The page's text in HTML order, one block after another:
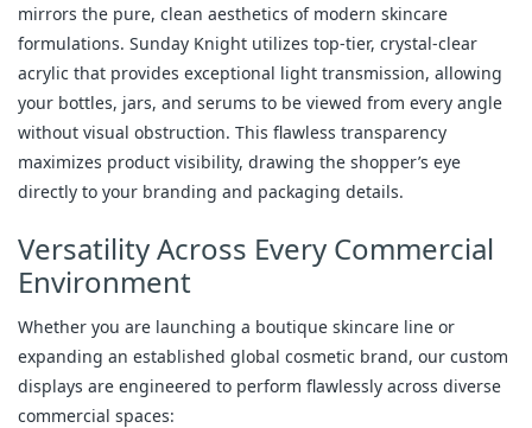
mirrors the pure, clean aesthetics of modern skincare
formulations. Sunday Knight utilizes top-tier, crystal-clear
acrylic that provides exceptional light transmission, allowing
your bottles, jars, and serums to be viewed from every angle
without visual obstruction. This flawless transparency
maximizes product visibility, drawing the shopper’s eye
directly to your branding and packaging details.
Versatility Across Every Commercial
Environment
Whether you are launching a boutique skincare line or
expanding an established global cosmetic brand, our custom
displays are engineered to perform flawlessly across diverse
commercial spaces: